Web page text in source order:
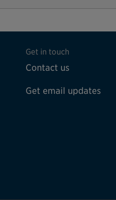
Get in touch
Contact us
Get email updates